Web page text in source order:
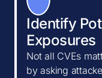
Identify
Exposures
Not all CVEs
by asking